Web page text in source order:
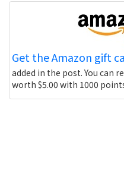
Get the Amazon gift
added in the post. You can
worth $5.00 with 1000